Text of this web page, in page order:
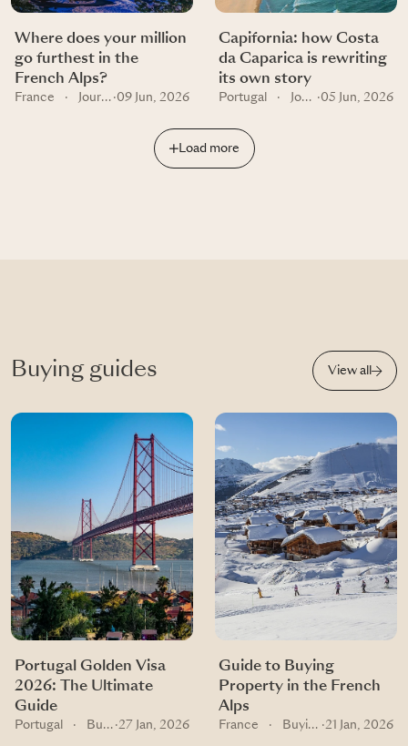
Where does your million
go furthest in the
French Alps?
France · Journal ·09 Jun, 2026
Capifornia: how Costa
da Caparica is rewriting
its own story
Portugal · Journal ·05 Jun, 2026
Load more
Buying guides View all
Portugal Golden Visa
2026: The Ultimate
Guide
Portugal · Buying guides ·27 Jan, 2026
Guide to Buying
Property in the French
Alps
France · Buying guides ·21 Jan, 2026